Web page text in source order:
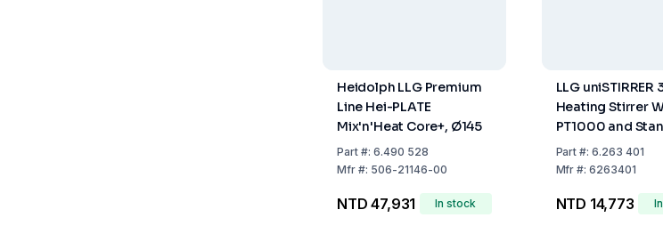
Heidolph LLG Premium
Line Hei-PLATE
Mix'n'Heat Core+, Ø145
Part#: 6.490 528
Mfr#: 506-21146-00
NTD 47,931 In stock
LLG uniSTIRRER
Heating Stirrer
PT1000 and
Plug
Part #:6.263 401
Mfr #:6263401
NTD 14,773